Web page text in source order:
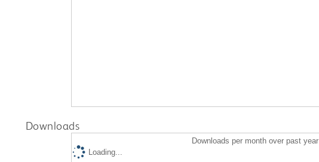
Downloads
Downloads per month over past year
Loading...